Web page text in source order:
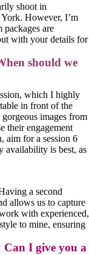
shoot in
However, I’m
are
with your details for
should we
which I highly
in front of the
images from
their engagement
aim for a session 6
availability is best, as
a second
allows us to capture
with experienced,
to mine, ensuring
I give you a